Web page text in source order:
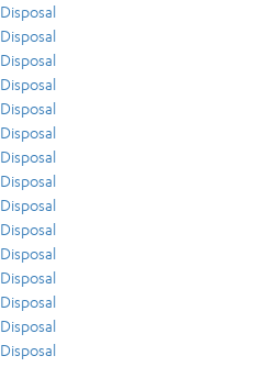
Disposal
Disposal
Disposal
Disposal
Disposal
Disposal
Disposal
Disposal
Disposal
Disposal
Disposal
Disposal
Disposal
Disposal
Disposal